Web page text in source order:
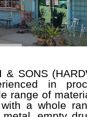
& SONS
in
range of
a whole